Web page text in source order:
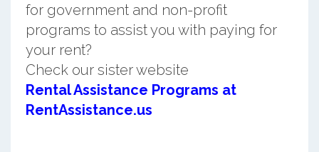
for government and non-profit
programs to assist you with paying for
your rent?
Check our sister website
Rental Assistance Programs at
RentAssistance.us